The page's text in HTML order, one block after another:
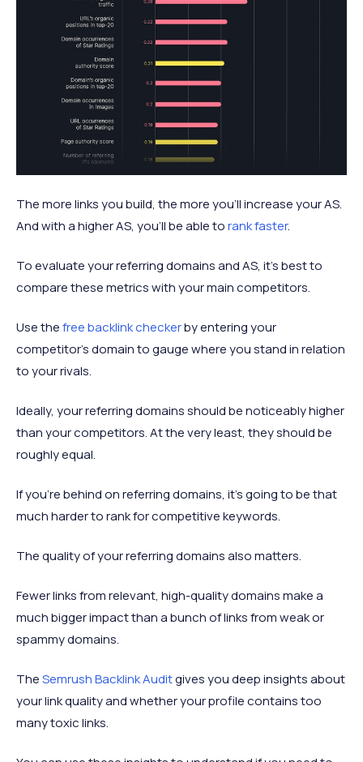
The more links you build, the more you’ll increase your AS.
And with a higher AS, you’ll be able torank faster.
To evaluate your referring domains and AS, it’s best to
compare these metrics with your main competitors.
Use thefree backlink checkerby entering your
competitor’s domain to gauge where you stand in relation
to your rivals.
Ideally, your referring domains should be noticeably higher
than your competitors. At the very least, they should be
roughly equal.
If you’re behind on referring domains, it’s going to be that
much harder to rank for competitive keywords.
The quality of your referring domains also matters.
Fewer links from relevant, high-quality domains make a
much bigger impact than a bunch of links from weak or
spammy domains.
TheSemrush Backlink Auditgives you deep insights about
your link quality and whether your profile contains too
many toxic links.